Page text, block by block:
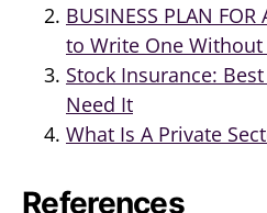
BUSINESS PLAN FOR
to Write One Without
Stock Insurance:
Need It
What Is A Private
References